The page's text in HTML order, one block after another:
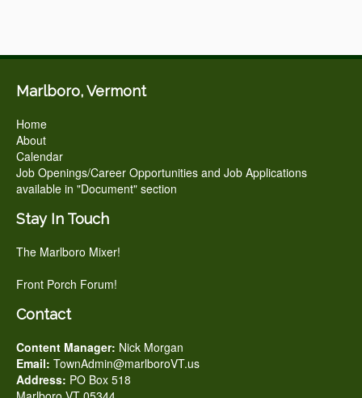
Marlboro, Vermont
Home
About
Calendar
Job Openings/Career Opportunities and Job Applications
available in "Document" section
Stay In Touch
The Marlboro Mixer!
Front Porch Forum!
Contact
Content Manager: Nick Morgan
Email: TownAdmin@marlboroVT.us
Address: PO Box 518